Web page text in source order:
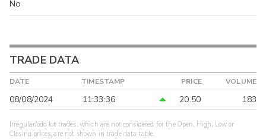
No
TRADE DATA
DATE TIMESTAMP PRICE VOLUME
08/08/2024 11:33:36 20.50 183
Irregular/odd lot trades, which are not considered for the Open, High, Low or
Closing prices, are not shown in trade data table.